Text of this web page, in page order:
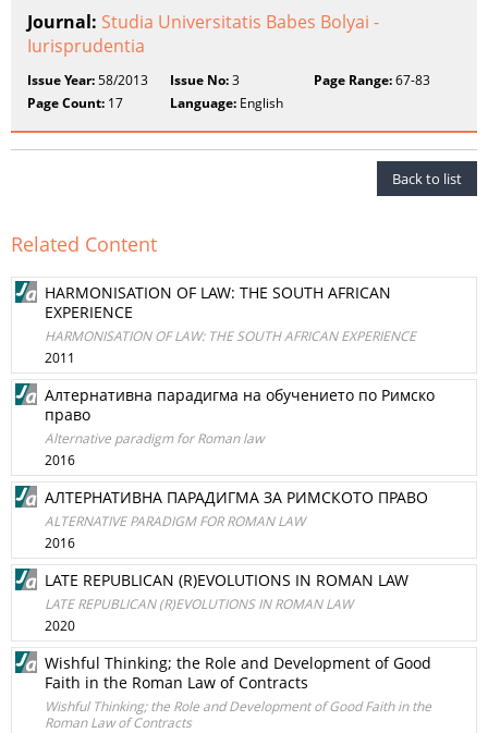
Journal: Studia Universitatis Babes Bolyai -
Iurisprudentia
Issue Year:58/2013 Issue No:3 Page Range:67-83
Page Count: 17 Language: English
Back to list
Related Content
HARMONISATION OF LAW: THE SOUTH AFRICAN
EXPERIENCE
HARMONISATION OF LAW: THE SOUTH AFRICAN EXPERIENCE
2011
Алтернативна парадигма на обучението по Римско
право
Alternative paradigm for Roman law
2016
АЛТЕРНАТИВНА ПАРАДИГМА ЗА РИМСКОТО ПРАВО
ALTERNATIVE PARADIGM FOR ROMAN LAW
2016
LATE REPUBLICAN (R)EVOLUTIONS IN ROMAN LAW
LATE REPUBLICAN (R)EVOLUTIONS IN ROMAN LAW
2020
Wishful Thinking; the Role and Development of Good
Faith in the Roman Law of Contracts
Wishful Thinking; the Role and Development of Good Faith in the
Roman Law of Contracts